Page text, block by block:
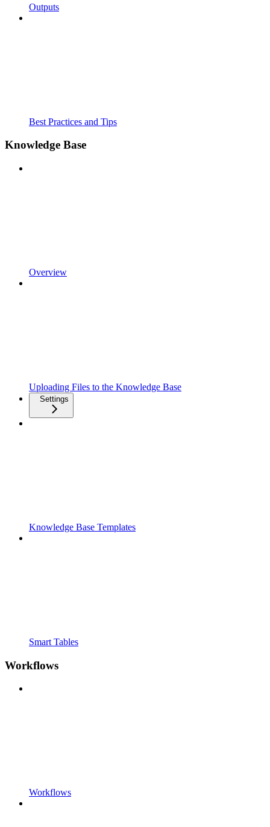
Outputs
Best Practices and Tips
Knowledge Base
Overview
Uploading Files to the Knowledge Base
Settings
Knowledge Base Templates
Smart Tables
Workflows
Workflows